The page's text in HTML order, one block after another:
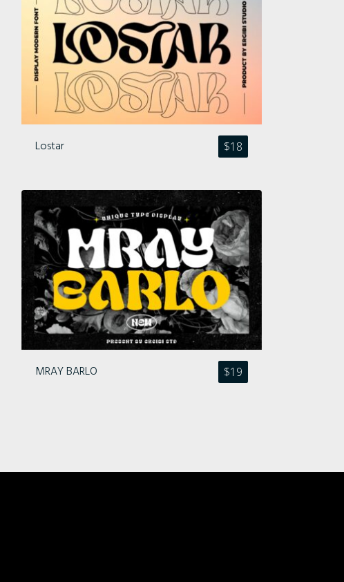
$18
Lostar
$19
MRAY BARLO